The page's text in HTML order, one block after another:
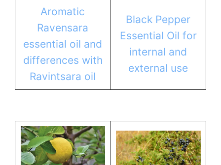
Aromatic
Ravensara
essential oil and
differences with
Ravintsara oil
Black Pepper
Essential Oil for
internal and
external use